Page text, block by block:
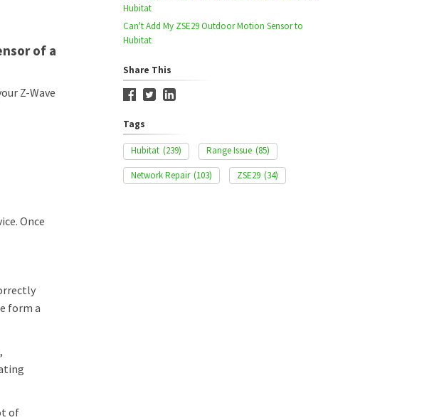
of a
Z-Wave
Once
form a
of
Hubitat
Can't Add My ZSE29 Outdoor Motion Sensor to
Hubitat
Share This
Tags
Hubitat (239) Range Issue (85)
Network Repair (103) ZSE29 (34)